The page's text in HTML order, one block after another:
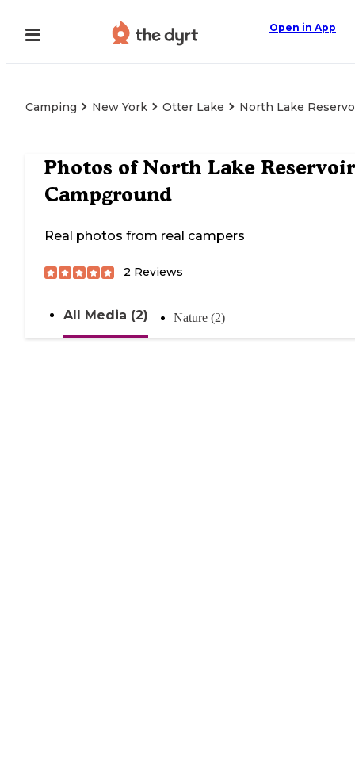
Open in App
Camping New York Otter Lake North Lake
Photos of North Lake Reservoir
Campground
Real photos from real campers
2 Reviews
All Media (2) Nature (2)